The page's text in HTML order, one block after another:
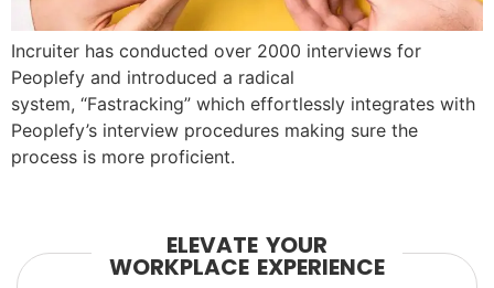
Incruiter has conducted over 2000 interviews for
Peoplefy and introduced a radical
system, “Fastracking” which effortlessly integrates with
Peoplefy’s interview procedures making sure the
process is more proficient.
ELEVATE YOUR
WORKPLACE EXPERIENCE